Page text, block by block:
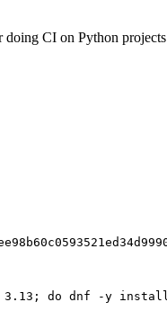
doing CI on Python
do dnf -y install